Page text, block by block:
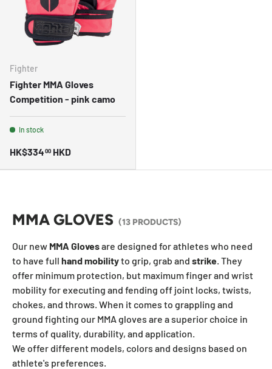
Fighter
Fighter MMA Gloves
Competition - pink camo
In stock
HK$33400 HKD
MMA GLOVES (13 PRODUCTS)
Our new MMA Glovesare designed for athletes who need
to have full handmobilityto grip, grab and strike. They
offer minimum protection, but maximum finger and wrist
mobility for executing and fending off joint locks, twists,
chokes, and throws. When it comes to grappling and
ground fighting our MMA gloves are asuperior choice in
terms of quality, durability, and application.
We offer different models, colors and designs based on
athlete's preferences.